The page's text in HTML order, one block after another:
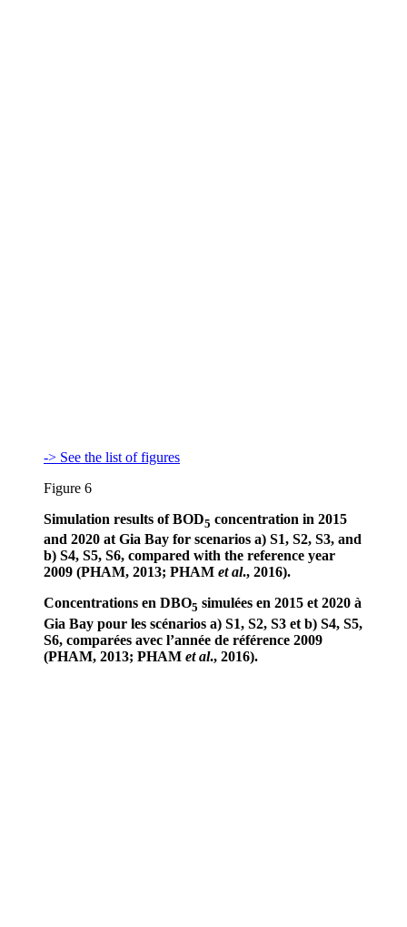
-> See the list of figures
Figure 6
Simulation results of BOD5 concentration in 2015
and 2020 at Gia Bay for scenarios a) S1, S2, S3, and
b) S4, S5, S6, compared with the reference year
2009 (PHAM, 2013; PHAM et al., 2016).
Concentrations en DBO5 simulées en 2015 et 2020 à
Gia Bay pour les scénarios a) S1, S2, S3 et b) S4, S5,
S6, comparées avec l’année de référence 2009
(PHAM, 2013; PHAM et al., 2016).